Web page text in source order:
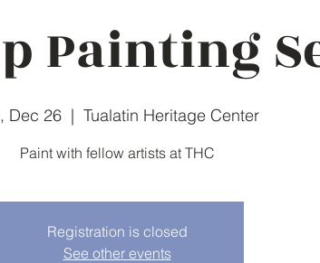
Painting
Dec 26
  |
Tualatin Heritage Center
Paint with fellow artists at THC
Registration is closed
See other events